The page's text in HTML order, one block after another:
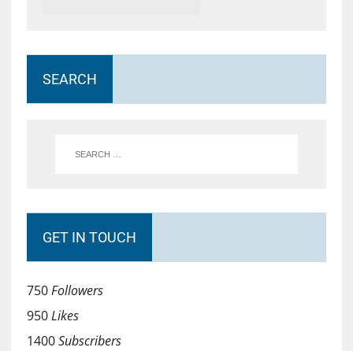
SEARCH
GET IN TOUCH
750Followers
950Likes
1400Subscribers